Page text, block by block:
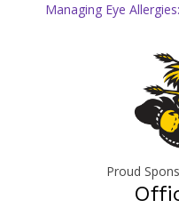
Managing Eye
Proud